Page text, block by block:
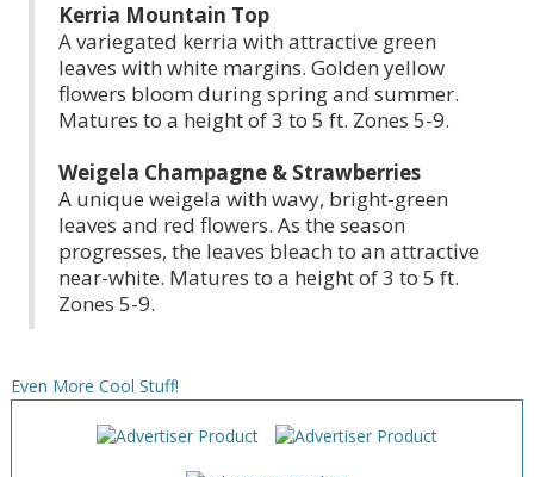
Kerria Mountain Top
A variegated kerria with attractive green
leaves with white margins. Golden yellow
flowers bloom during spring and summer.
Matures to a height of 3 to 5 ft. Zones 5-9.
Weigela Champagne & Strawberries
A unique weigela with wavy, bright-green
leaves and red flowers. As the season
progresses, the leaves bleach to an attractive
near-white. Matures to a height of 3 to 5 ft.
Zones 5-9.
Even More Cool Stuff!